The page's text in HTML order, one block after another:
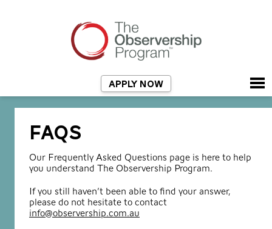
APPLY NOW
FAQS
Our Frequently Asked Questions page is here to help
you understand The Observership Program.
If you still haven’t been able to find your answer,
please do not hesitate to contact
info@observership.com.au